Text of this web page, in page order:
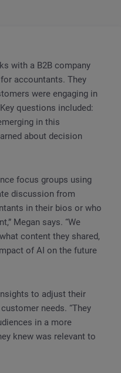
with a B2B company
accountants. They
were engaging in
questions included:
in this
about decision
focus groups using
discussion from
in their bios or who
Megan says. “We
content they shared,
of AI on the future
to adjust their
needs. “They
in a more
knew was relevant to